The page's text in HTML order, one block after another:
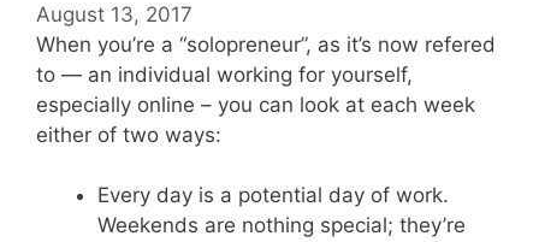
August 13, 2017
When you’re a “solopreneur”, as it’s now refered
to — an individual working for yourself,
especially online – you can look at each week
either of two ways:
Every day is a potential day of work.
Weekends are nothing special; they’re